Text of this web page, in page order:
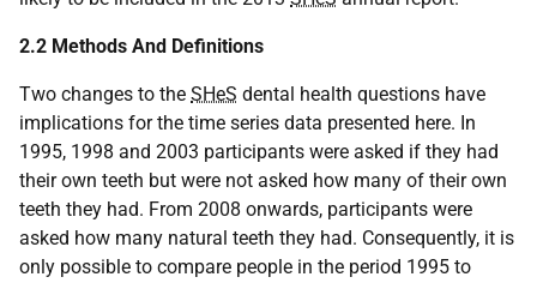
2.2 Methods And Definitions
Two changes to the SHeS dental health questions have
implications for the time series data presented here. In
1995, 1998 and 2003 participants were asked if they had
their own teeth but were not asked how many of their own
teeth they had. From 2008 onwards, participants were
asked how many natural teeth they had. Consequently, it is
only possible to compare people in the period 1995 to